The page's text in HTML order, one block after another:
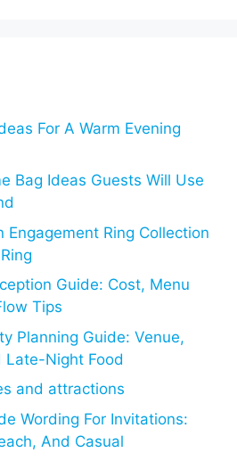
For A Warm Evening
Bag Ideas Guests Will Use
Engagement Ring Collection
Guide: Cost, Menu
Tips
Planning Guide: Venue,
Late-Night Food
and attractions
Wording For Invitations:
And Casual